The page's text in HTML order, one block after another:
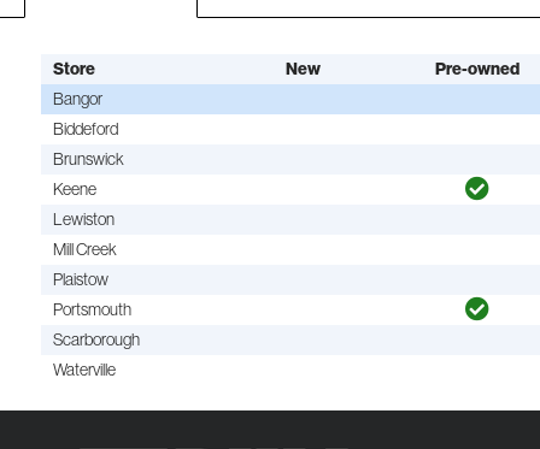
Store New Pre-owned
Bangor
Biddeford
Brunswick
Keene
Lewiston
Mill Creek
Plaistow
Portsmouth
Scarborough
Waterville